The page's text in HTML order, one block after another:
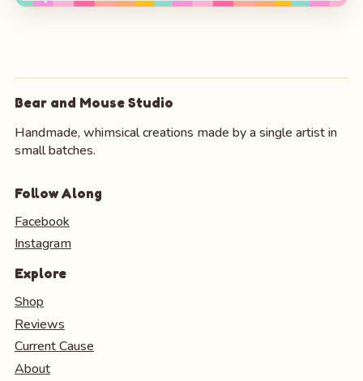
Bear and Mouse Studio
Handmade, whimsical creations made by a single artist in
small batches.
Follow Along
Facebook
Instagram
Explore
Shop
Reviews
Current Cause
About